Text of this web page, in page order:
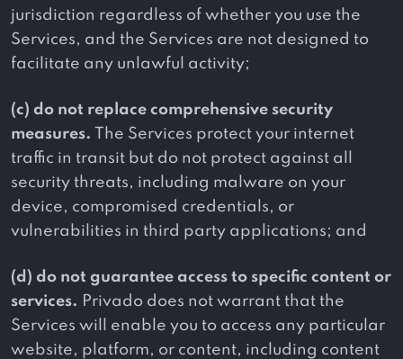
jurisdiction regardless of whether you use the
Services, and the Services are not designed to
facilitate any unlawful activity;
(c) do not replace comprehensive security
measures. The Services protect your internet
traffic in transit but do not protect against all
security threats, including malware on your
device, compromised credentials, or
vulnerabilities in third party applications; and
(d) do not guarantee access to specific content or
services. Privado does not warrant that the
Services will enable you to access any particular
website, platform, or content, including content